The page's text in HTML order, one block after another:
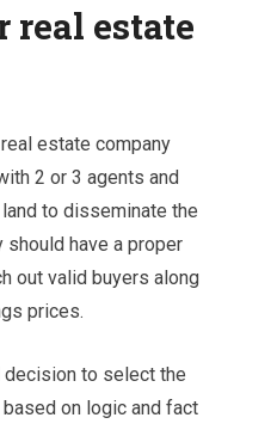
real estate
estate company
2 or 3 agents and
to disseminate the
have a proper
out valid buyers along
prices.
decision to select the
on logic and fact